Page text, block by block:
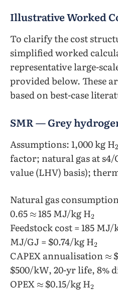
Illustrative Worked
To clarify the cost
simplified worked
representative large-
provided below. These
based on best-case
SMR — Grey
Assumptions: 1,000 kg H2
factor; natural gas at
value (LHV) basis);
Natural gas
0.65
185 MJ/kg H
Feedstock cost = 185 MJ/
MJ/GJ = $0.74/kg H
CAPEX annualisation
$500/kW, 20-yr life, 8%
OPEX
$0.15/kg H